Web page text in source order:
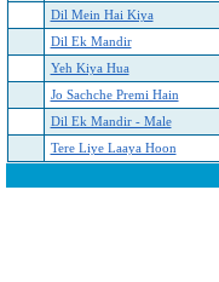
Dil Mein Hai Kiya
Dil Ek Mandir
Yeh Kiya Hua
Jo Sachche Premi Hain
Dil Ek Mandir - Male
Tere Liye Laaya Hoon